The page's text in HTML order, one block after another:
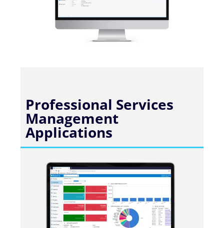
Professional Services
Management
Applications